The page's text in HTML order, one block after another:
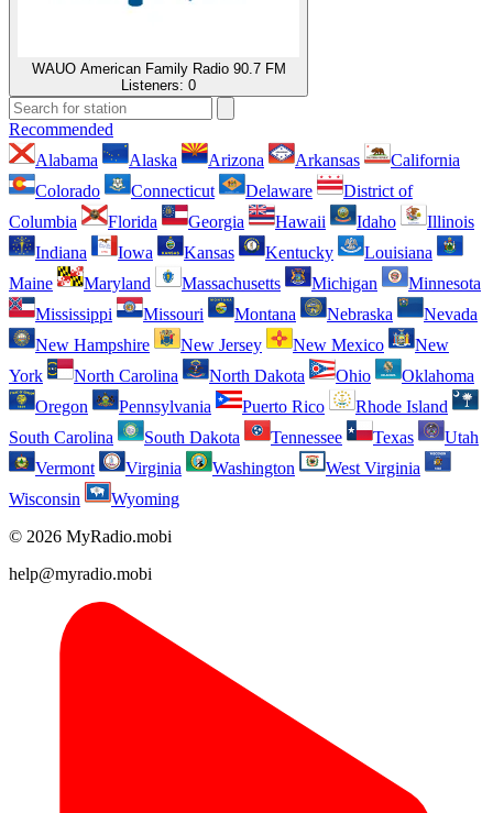
WAUO American Family Radio 90.7 FM
Listeners: 0
Recommended
Alabama
Alaska Arizona Arkansas
California
Colorado
Connecticut Delaware
District of
Columbia
Florida Georgia Hawaii Idaho
Illinois
Indiana
Iowa Kansas Kentucky
Louisiana
Maine
Maryland Massachusetts Michigan
Minnesota
Mississippi
Missouri Montana Nebraska
Nevada
New Hampshire
New Jersey New Mexico
New
York
North Carolina North Dakota Ohio
Oklahoma
Oregon
Pennsylvania Puerto Rico
Rhode Island
South Carolina
South Dakota Tennessee Texas
Utah
Vermont
Virginia Washington
West Virginia
Wisconsin
Wyoming
© 2026 MyRadio.mobi
help@myradio.mobi